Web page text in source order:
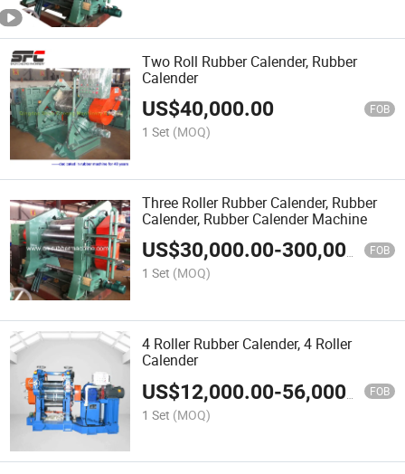
Two Roll Rubber Calender, Rubber
Calender
US$40,000.00 FOB
1 Set (MOQ)
Three Roller Rubber Calender, Rubber
Calender, Rubber Calender Machine
US$30,000.00-300,000.00 FOB
1 Set (MOQ)
4 Roller Rubber Calender, 4 Roller
Calender
US$12,000.00-56,000.00 FOB
1 Set (MOQ)